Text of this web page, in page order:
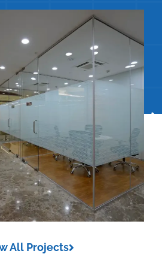
All Projects